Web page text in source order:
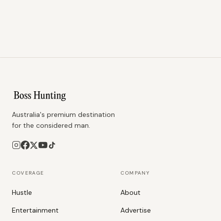
Australia's premium destination
for the considered man.
COVERAGE
Hustle
Entertainment
COMPANY
About
Advertise